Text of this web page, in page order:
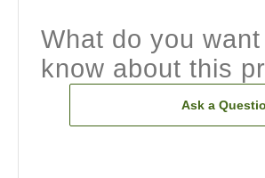
What do you
know about this
Ask a